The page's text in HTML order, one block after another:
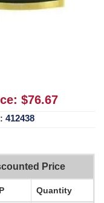
$76.67
412438
Price
Quantity